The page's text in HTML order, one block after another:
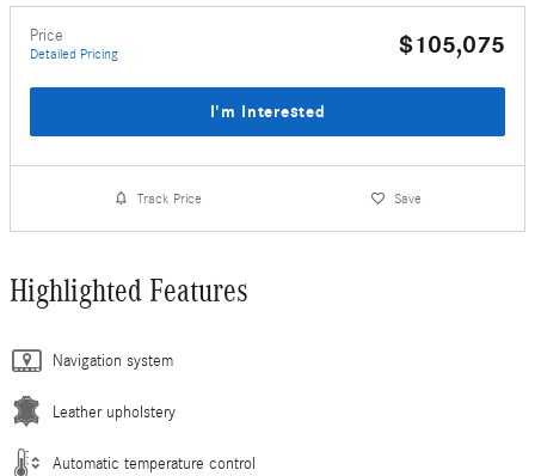
Price
Detailed Pricing $105,075
I'm Interested
Track Price Save
Highlighted Features
Navigation system
Leather upholstery
Automatic temperature control